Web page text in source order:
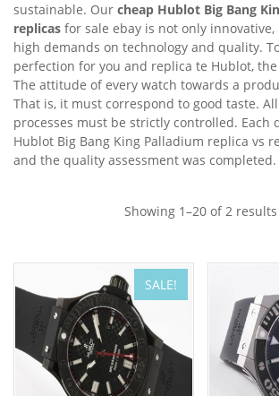
sustainable. Our cheap Hublot Big Bang
replicas for sale ebay is not only
high demands on technology and quality.
perfection for you and replica te Hublot,
The attitude of every watch towards a
That is, it must correspond to good taste.
processes must be strictly controlled. Each
Hublot Big Bang King Palladium replica vs
and the quality assessment was completed.
Showing 1–20 of 2 results
SALE!